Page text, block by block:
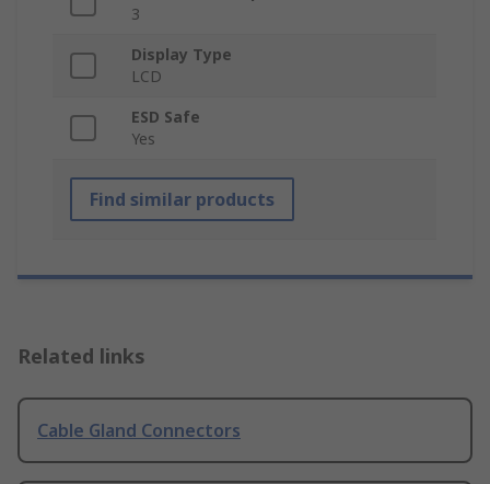
3
Display Type
LCD
ESD Safe
Yes
Find similar products
Related links
Cable Gland Connectors